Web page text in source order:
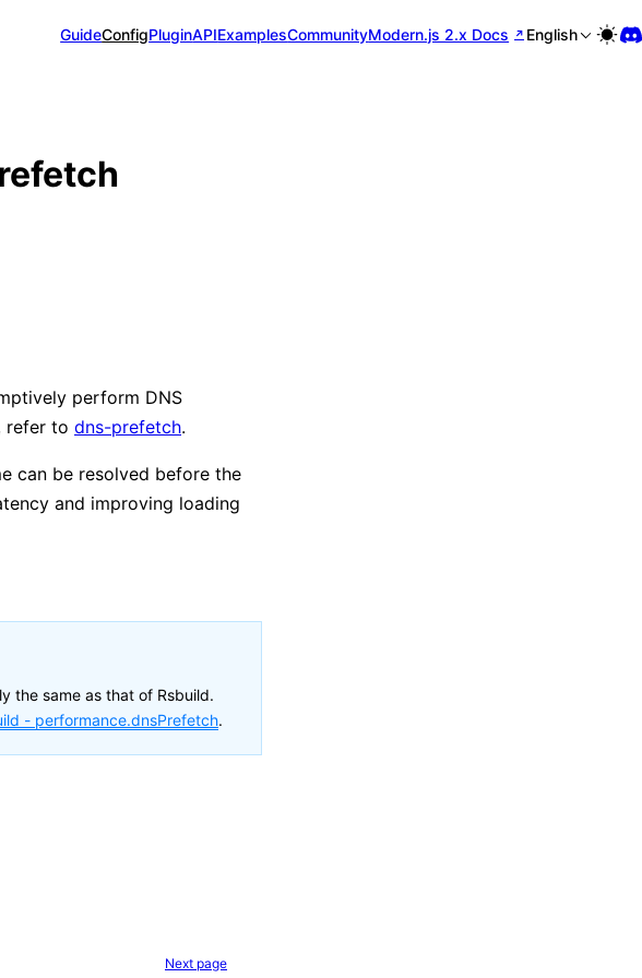
GuideConfigPluginAPIExamplesCommunityModern.js 2.x Docs English
perform DNS
refer to dns-prefetch.
can be resolved before the
and improving loading
the same as that of Rsbuild.
- performance.dnsPrefetch.
Next page